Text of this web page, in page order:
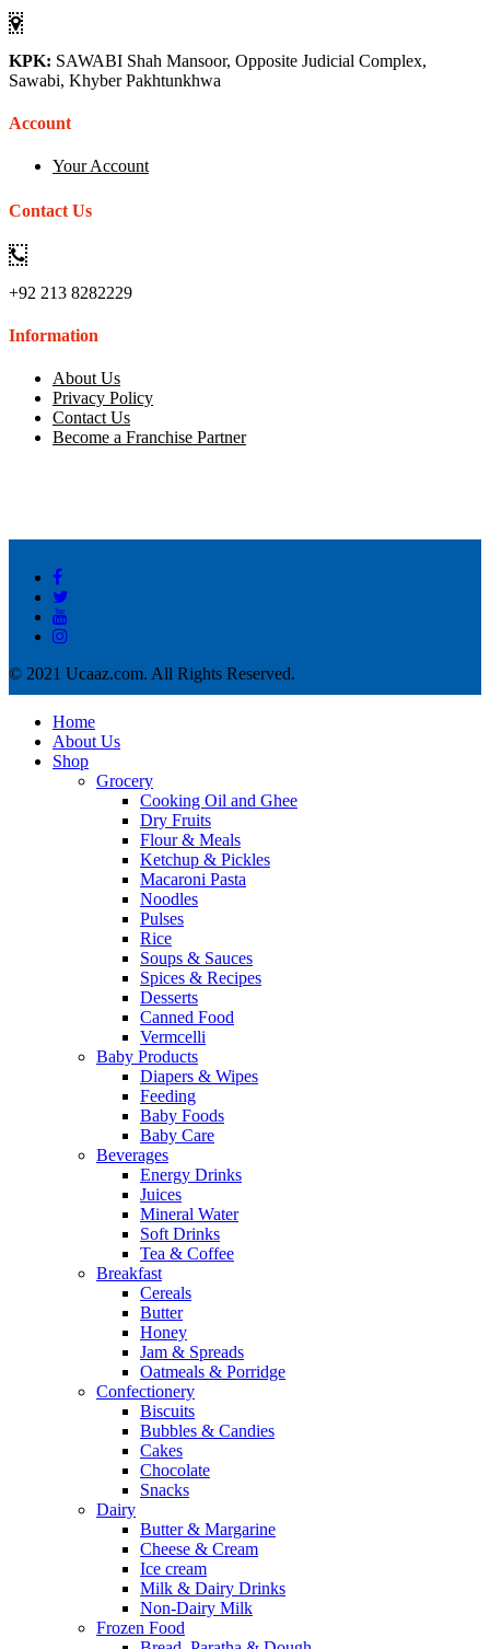
KPK: SAWABI Shah Mansoor, Opposite Judicial Complex,
Sawabi, Khyber Pakhtunkhwa
Account
Your Account
Contact Us
+92 213 8282229
Information
About Us
Privacy Policy
Contact Us
Become a Franchise Partner
© 2021 Ucaaz.com. All Rights Reserved.
Home
About Us
Shop
Grocery
Cooking Oil and Ghee
Dry Fruits
Flour & Meals
Ketchup & Pickles
Macaroni Pasta
Noodles
Pulses
Rice
Soups & Sauces
Spices & Recipes
Desserts
Canned Food
Vermcelli
Baby Products
Diapers & Wipes
Feeding
Baby Foods
Baby Care
Beverages
Energy Drinks
Juices
Mineral Water
Soft Drinks
Tea & Coffee
Breakfast
Cereals
Butter
Honey
Jam & Spreads
Oatmeals & Porridge
Confectionery
Biscuits
Bubbles & Candies
Cakes
Chocolate
Snacks
Dairy
Butter & Margarine
Cheese & Cream
Ice cream
Milk & Dairy Drinks
Non-Dairy Milk
Frozen Food